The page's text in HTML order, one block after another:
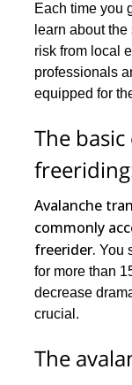
Each time you
learn about
risk from local
professionals
equipped for
The
Avalanche
commonly
freerider. You
for more than
decrease
crucial.
The